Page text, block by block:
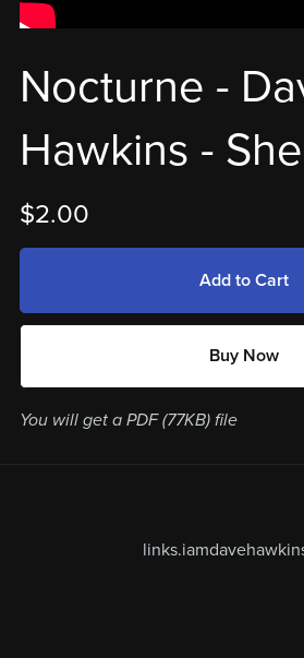
Nocturne -
Hawkins -
$2.00
Add to Cart
Buy Now
You will get a PDF(77KB)file